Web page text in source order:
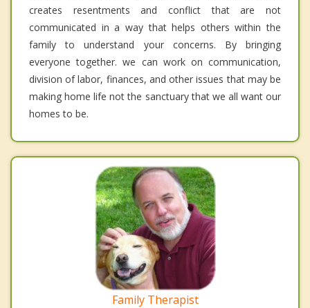
creates resentments and conflict that are not
communicated in a way that helps others within the
family to understand your concerns. By bringing
everyone together. we can work on communication,
division of labor, finances, and other issues that may be
making home life not the sanctuary that we all want our
homes to be.
Family Therapist